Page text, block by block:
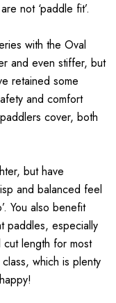
not ‘paddle fit’.
with the Oval
and even stiffer, but
retained some
and comfort
cover, both
but have
and balanced feel
You also benefit
paddles, especially
length for most
which is plenty